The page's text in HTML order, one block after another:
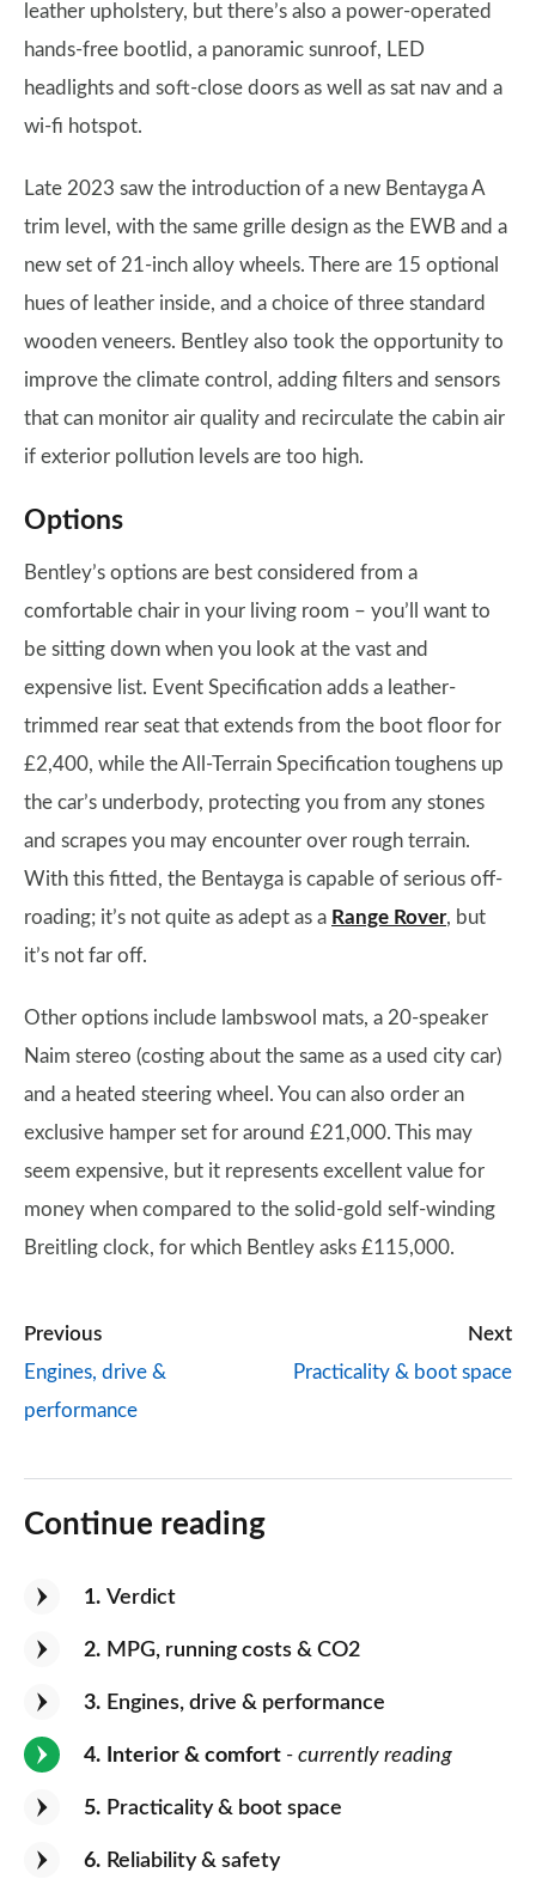
leather upholstery, but there’s also a power-operated
hands-free bootlid, a panoramic sunroof, LED
headlights and soft-close doors as well as sat nav and a
wi-fi hotspot.
Late 2023 saw the introduction of a new Bentayga A
trim level, with the same grille design as the EWB and a
new set of 21-inch alloy wheels. There are 15 optional
hues of leather inside, and a choice of three standard
wooden veneers. Bentley also took the opportunity to
improve the climate control, adding filters and sensors
that can monitor air quality and recirculate the cabin air
if exterior pollution levels are too high.
Options
Bentley’s options are best considered from a
comfortable chair in your living room – you’ll want to
be sitting down when you look at the vast and
expensive list. Event Specification adds a leather-
trimmed rear seat that extends from the boot floor for
£2,400, while the All-Terrain Specification toughens up
the car’s underbody, protecting you from any stones
and scrapes you may encounter over rough terrain.
With this fitted, the Bentayga is capable of serious off-
roading; it’s not quite as adept as a Range Rover, but
it’s not far off.
Other options include lambswool mats, a 20-speaker
Naim stereo (costing about the same as a used city car)
and a heated steering wheel. You can also order an
exclusive hamper set for around £21,000. This may
seem expensive, but it represents excellent value for
money when compared to the solid-gold self-winding
Breitling clock, for which Bentley asks £115,000.
Previous
Engines, drive &
performance
Next
Practicality & boot space
Continue reading
1 Verdict
2 MPG, running costs & CO2
3 Engines, drive & performance
4 Interior & comfort - currently reading
5 Practicality & boot space
6 Reliability & safety